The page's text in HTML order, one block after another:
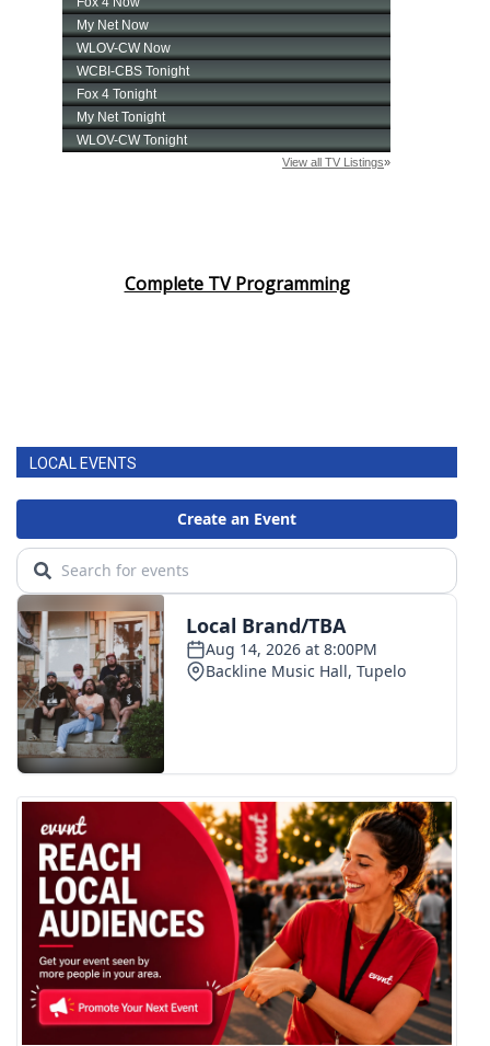
Complete TV Programming
LOCAL EVENTS